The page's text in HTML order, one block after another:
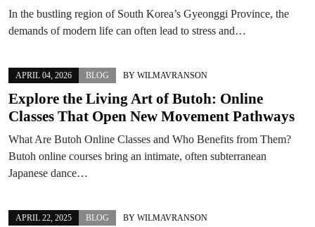
In the bustling region of South Korea’s Gyeonggi Province, the
demands of modern life can often lead to stress and…
APRIL 04, 2026 BLOG BY WILMAVRANSON
Explore the Living Art of Butoh: Online
Classes That Open New Movement Pathways
What Are Butoh Online Classes and Who Benefits from Them?
Butoh online courses bring an intimate, often subterranean
Japanese dance…
APRIL 22, 2025 BLOG BY WILMAVRANSON